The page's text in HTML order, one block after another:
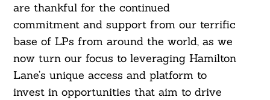
are thankful for the continued
commitment and support from our terrific
base of LPs from around the world, as we
now turn our focus to leveraging Hamilton
Lane’s unique access and platform to
invest in opportunities that aim to drive